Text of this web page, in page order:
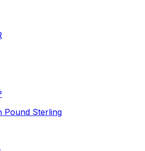
Pound Sterling